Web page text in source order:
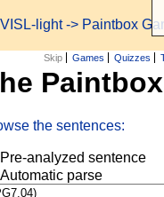
VISL-light-> Paintbox
Skip Games Quizzes
the sentences:
Pre-analyzed sentence
Automatic parse